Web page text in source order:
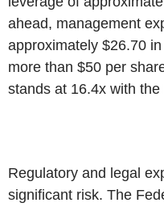
ahead, management
approximately $26.70
more than $50 per
stands at 16.4x with
Regulatory and legal
significant risk. The